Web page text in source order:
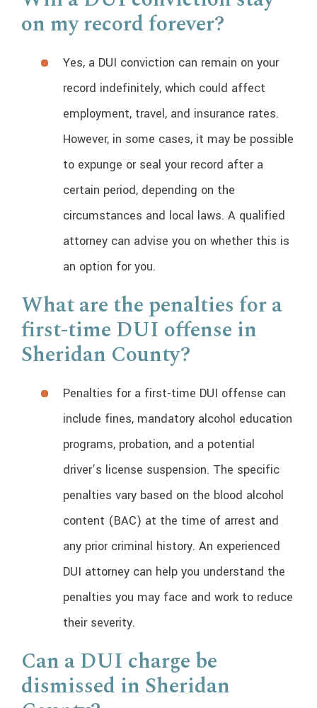
on my record forever?
Yes, a DUI conviction can remain on your
record indefinitely, which could affect
employment, travel, and insurance rates.
However, in some cases, it may be possible
to expunge or seal your record after a
certain period, depending on the
circumstances and local laws. A qualified
attorney can advise you on whether this is
an option for you.
What are the penalties for a
first-time DUI offense in
Sheridan County?
Penalties for a first-time DUI offense can
include fines, mandatory alcohol education
programs, probation, and a potential
driver’s license suspension. The specific
penalties vary based on the blood alcohol
content (BAC) at the time of arrest and
any prior criminal history. An experienced
DUI attorney can help you understand the
penalties you may face and work to reduce
their severity.
Can a DUI charge be
dismissed in Sheridan